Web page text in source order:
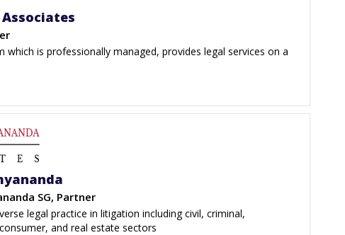
which is professionally managed, provides legal services on a
SG, Partner
legal practice in litigation including civil, criminal,
and real estate sectors